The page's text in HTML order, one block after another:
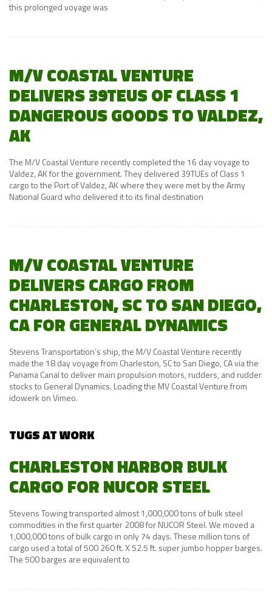
this prolonged voyage was
M/V COASTAL VENTURE
DELIVERS 39TEUS OF CLASS 1
DANGEROUS GOODS TO VALDEZ,
AK
The M/V Coastal Venture recently completed the 16 day voyage to
Valdez, AK for the government. They delivered 39TUEs of Class 1
cargo to the Port of Valdez, AK where they were met by the Army
National Guard who delivered it to its final destination
M/V COASTAL VENTURE
DELIVERS CARGO FROM
CHARLESTON, SC TO SAN DIEGO,
CA FOR GENERAL DYNAMICS
Stevens Transportation’s ship, the M/V Coastal Venture recently
made the 18 day voyage from Charleston, SC to San Diego, CA via the
Panama Canal to deliver main propulsion motors, rudders, and rudder
stocks to General Dynamics. Loading the MV Coastal Venture from
idowerk on Vimeo.
TUGS AT WORK
CHARLESTON HARBOR BULK
CARGO FOR NUCOR STEEL
Stevens Towing transported almost 1,000,000 tons of bulk steel
commodities in the first quarter 2008 for NUCOR Steel. We moved a
1,000,000 tons of bulk cargo in only 74 days. These million tons of
cargo used a total of 500 260 ft. X 52.5 ft. super jumbo hopper barges.
The 500 barges are equivalent to